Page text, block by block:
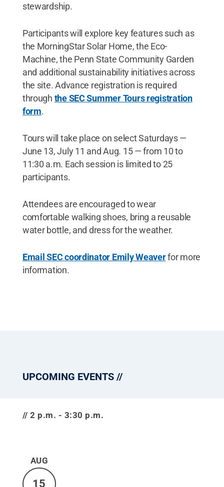
stewardship.
Participants will explore key features such as
the MorningStar Solar Home, the Eco-
Machine, the Penn State Community Garden
and additional sustainability initiatives across
the site. Advance registration is required
through the SEC Summer Tours registration
form.
Tours will take place on select Saturdays —
June 13, July 11 and Aug. 15 — from 10 to
11:30 a.m. Each session is limited to 25
participants.
Attendees are encouraged to wear
comfortable walking shoes, bring a reusable
water bottle, and dress for the weather.
Email SEC coordinator Emily Weaverfor more
information.
UPCOMING EVENTS
2 p.m. - 3:30 p.m.
AUG
15